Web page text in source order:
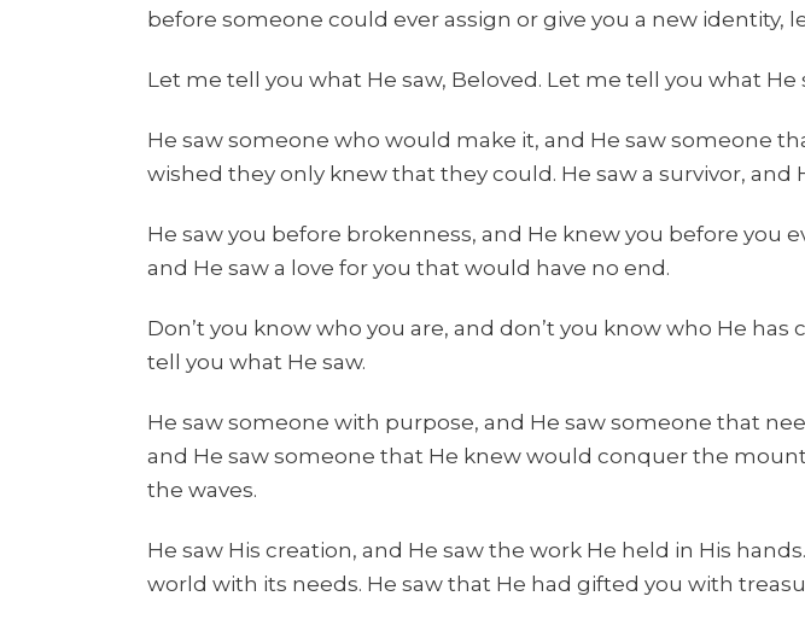
before someone could ever assign or give you a new identity,
Let me tell you what He saw, Beloved. Let me tell you what He
He saw someone who would make it, and He saw someone
wished they only knew that they could. He saw a survivor,
He saw you before brokenness, and He knew you before you
and He saw a love for you that would have no end.
Don’t you know who you are, and don’t you know who He
tell you what He saw.
He saw someone with purpose, and He saw someone that
and He saw someone that He knew would conquer the
the waves.
He saw His creation, and He saw the work He held in His
world with its needs. He saw that He had gifted you with